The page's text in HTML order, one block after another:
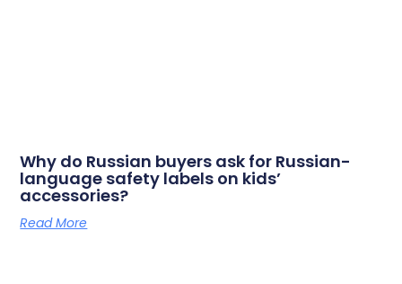
Why do Russian buyers ask for Russian-
language safety labels on kids’
accessories?
Read More